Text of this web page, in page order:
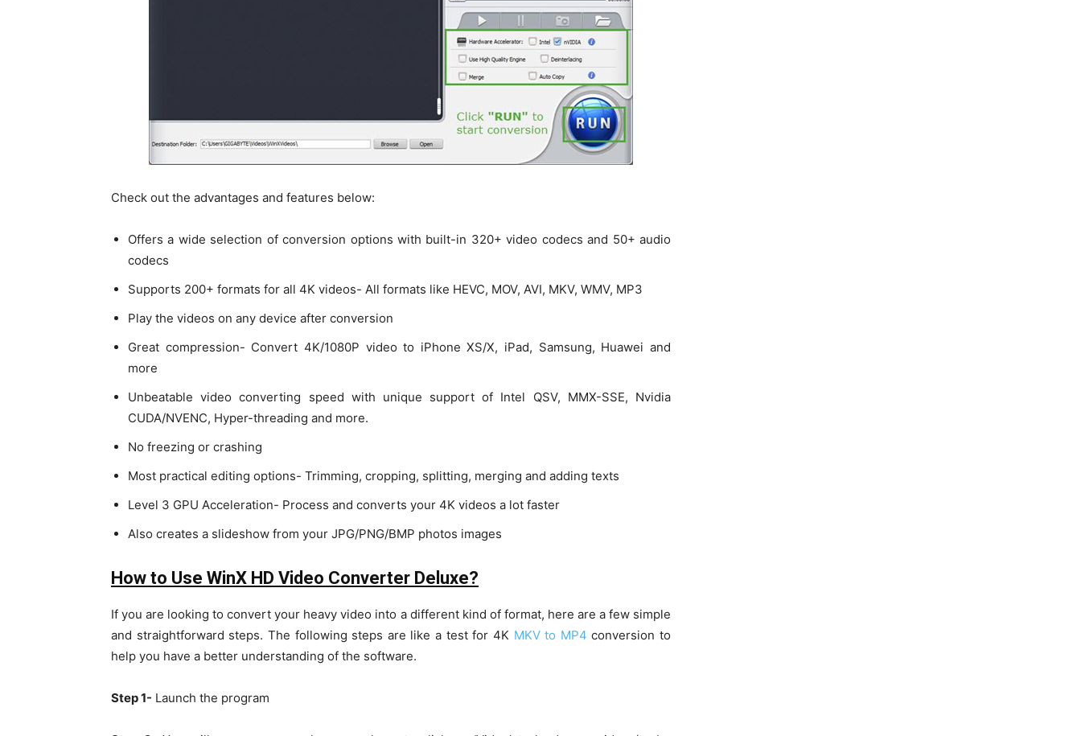
Check out the advantages and features below:
Offers a wide selection of conversion options with built-in 320+ video codecs and 50+ audio
codecs
Supports 200+ formats for all 4K videos- All formats like HEVC, MOV, AVI, MKV, WMV, MP3
Play the videos on any device after conversion
Great compression- Convert 4K/1080P video to iPhone XS/X, iPad, Samsung, Huawei and
more
Unbeatable video converting speed with unique support of Intel QSV, MMX-SSE, Nvidia
CUDA/NVENC, Hyper-threading and more.
No freezing or crashing
Most practical editing options- Trimming, cropping, splitting, merging and adding texts
Level 3 GPU Acceleration- Process and converts your 4K videos a lot faster
Also creates a slideshow from your JPG/PNG/BMP photos images
How to Use WinX HD Video Converter Deluxe?
If you are looking to convert your heavy video into a different kind of format, here are a few simple
and straightforward steps. The following steps are like a test for 4K MKV to MP4 conversion to
help you have a better understanding of the software.
Step 1- Launch the program